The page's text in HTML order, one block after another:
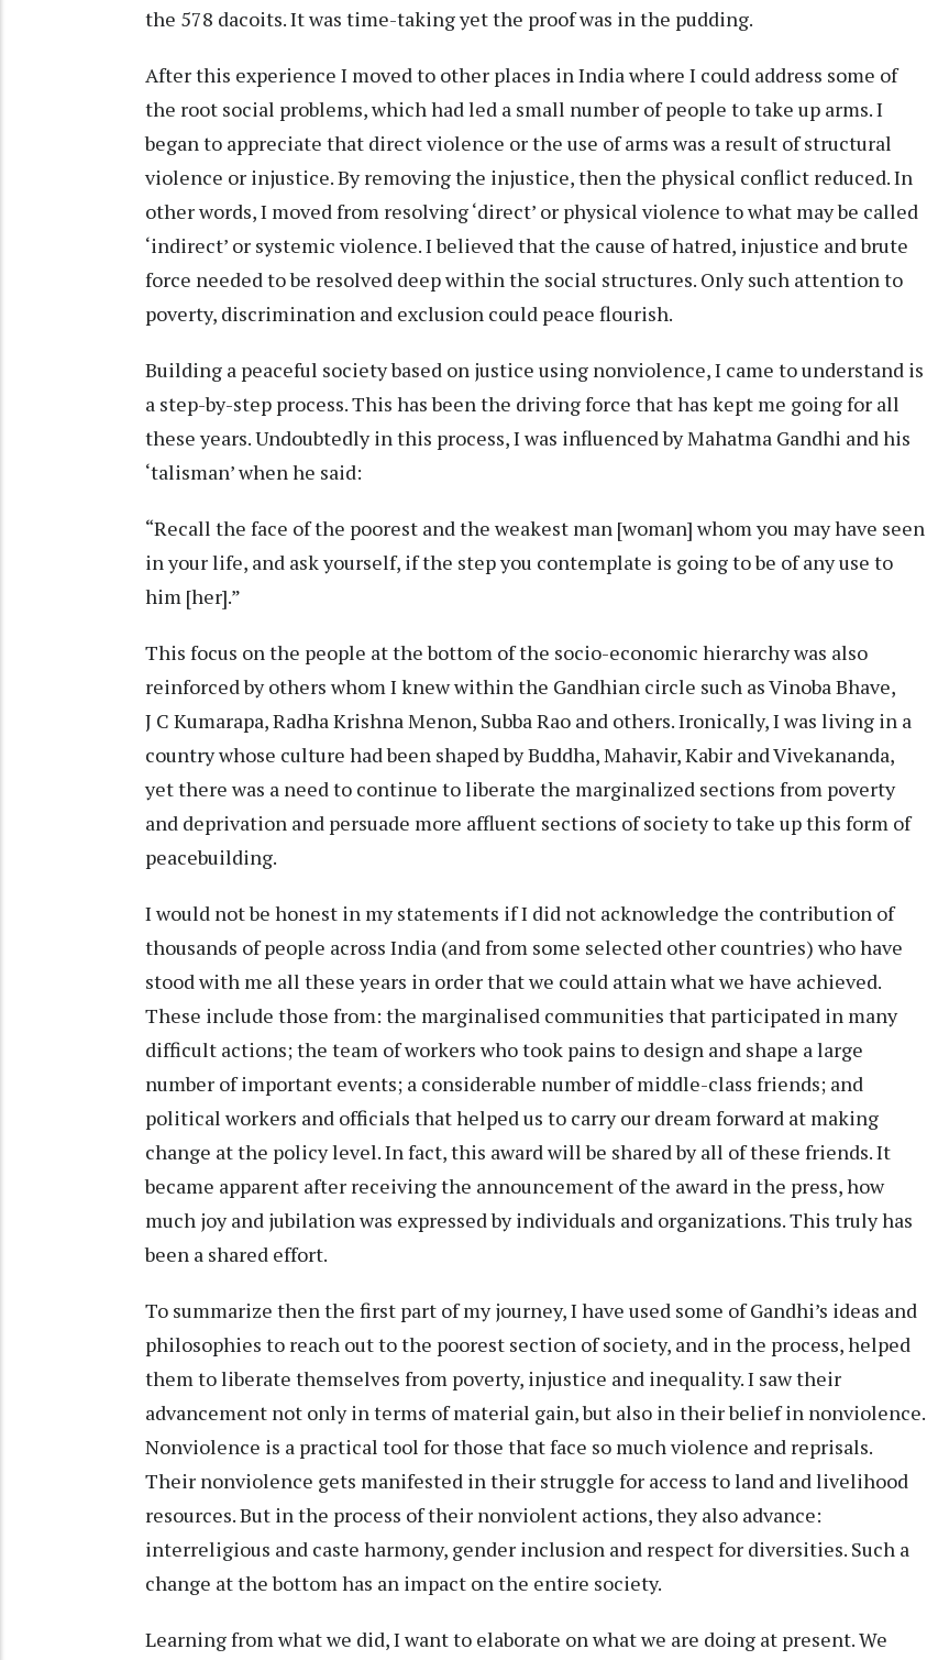
the 578 dacoits. It was time-taking yet the proof was in the pudding.
After this experience I moved to other places in India where I could address some of
the root social problems, which had led a small number of people to take up arms. I
began to appreciate that direct violence or the use of arms was a result of structural
violence or injustice. By removing the injustice, then the physical conflict reduced. In
other words, I moved from resolving ‘direct’ or physical violence to what may be called
‘indirect’ or systemic violence. I believed that the cause of hatred, injustice and brute
force needed to be resolved deep within the social structures. Only such attention to
poverty, discrimination and exclusion could peace flourish.
Building a peaceful society based on justice using nonviolence, I came to understand is
a step-by-step process. This has been the driving force that has kept me going for all
these years. Undoubtedly in this process, I was influenced by Mahatma Gandhi and his
‘talisman’ when he said:
“Recall the face of the poorest and the weakest man [woman] whom you may have seen
in your life, and ask yourself, if the step you contemplate is going to be of any use to
him [her].”
This focus on the people at the bottom of the socio-economic hierarchy was also
reinforced by others whom I knew within the Gandhian circle such as Vinoba Bhave,
J C Kumarapa, Radha Krishna Menon, Subba Rao and others. Ironically, I was living in a
country whose culture had been shaped by Buddha, Mahavir, Kabir and Vivekananda,
yet there was a need to continue to liberate the marginalized sections from poverty
and deprivation and persuade more affluent sections of society to take up this form of
peacebuilding.
I would not be honest in my statements if I did not acknowledge the contribution of
thousands of people across India (and from some selected other countries) who have
stood with me all these years in order that we could attain what we have achieved.
These include those from: the marginalised communities that participated in many
difficult actions; the team of workers who took pains to design and shape a large
number of important events; a considerable number of middle-class friends; and
political workers and officials that helped us to carry our dream forward at making
change at the policy level. In fact, this award will be shared by all of these friends. It
became apparent after receiving the announcement of the award in the press, how
much joy and jubilation was expressed by individuals and organizations. This truly has
been a shared effort.
To summarize then the first part of my journey, I have used some of Gandhi’s ideas and
philosophies to reach out to the poorest section of society, and in the process, helped
them to liberate themselves from poverty, injustice and inequality. I saw their
advancement not only in terms of material gain, but also in their belief in nonviolence.
Nonviolence is a practical tool for those that face so much violence and reprisals.
Their nonviolence gets manifested in their struggle for access to land and livelihood
resources. But in the process of their nonviolent actions, they also advance:
interreligious and caste harmony, gender inclusion and respect for diversities. Such a
change at the bottom has an impact on the entire society.
Learning from what we did, I want to elaborate on what we are doing at present. We